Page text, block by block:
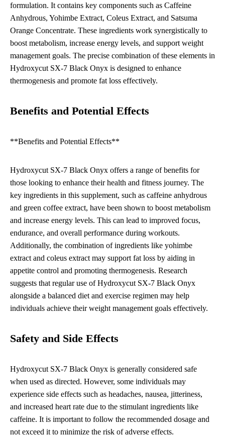
formulation. It contains key components such as Caffeine
Anhydrous, Yohimbe Extract, Coleus Extract, and Satsuma
Orange Concentrate. These ingredients work synergistically to
boost metabolism, increase energy levels, and support weight
management goals. The precise combination of these elements in
Hydroxycut SX-7 Black Onyx is designed to enhance
thermogenesis and promote fat loss effectively.
Benefits and Potential Effects
**Benefits and Potential Effects**
Hydroxycut SX-7 Black Onyx offers a range of benefits for
those looking to enhance their health and fitness journey. The
key ingredients in this supplement, such as caffeine anhydrous
and green coffee extract, have been shown to boost metabolism
and increase energy levels. This can lead to improved focus,
endurance, and overall performance during workouts.
Additionally, the combination of ingredients like yohimbe
extract and coleus extract may support fat loss by aiding in
appetite control and promoting thermogenesis. Research
suggests that regular use of Hydroxycut SX-7 Black Onyx
alongside a balanced diet and exercise regimen may help
individuals achieve their weight management goals effectively.
Safety and Side Effects
Hydroxycut SX-7 Black Onyx is generally considered safe
when used as directed. However, some individuals may
experience side effects such as headaches, nausea, jitteriness,
and increased heart rate due to the stimulant ingredients like
caffeine. It is important to follow the recommended dosage and
not exceed it to minimize the risk of adverse effects.